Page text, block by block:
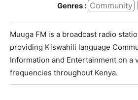
Genres : Community
Muuga FM is a broadcast radio
providing Kiswahili language
Information and Entertainment on a
frequencies throughout Kenya.